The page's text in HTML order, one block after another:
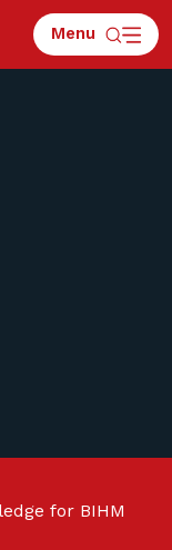
Menu
for BIHM